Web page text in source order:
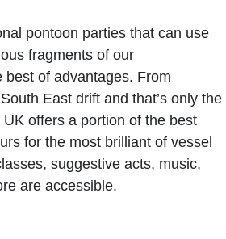
pontoon parties that can use
fragments of our
best of advantages. From
East drift and that’s only the
offers a portion of the best
for the most brilliant of vessel
suggestive acts, music,
are accessible.